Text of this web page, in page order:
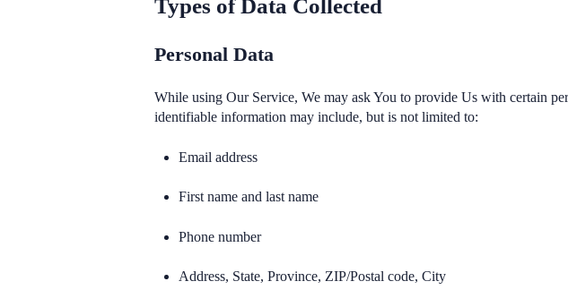
Types of Data Collected
Personal Data
While using Our Service, We may ask You to provide Us with certain
identifiable information may include, but is not limited to:
Email address
First name and last name
Phone number
Address, State, Province, ZIP/Postal code, City